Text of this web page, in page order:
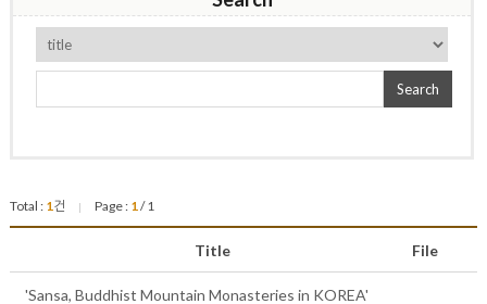
Search
Total : 1건 | Page : 1/ 1
Title File
'Sansa, Buddhist Mountain Monasteries in KOREA'